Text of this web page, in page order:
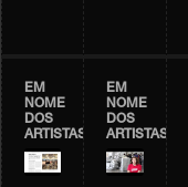
EM
NOME
DOS
ARTISTAS
EM
NOME
DOS
ARTISTAS